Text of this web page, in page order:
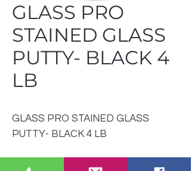
GLASS PRO
STAINED GLASS
PUTTY- BLACK 4
LB
GLASS PRO STAINED GLASS
PUTTY- BLACK 4 LB